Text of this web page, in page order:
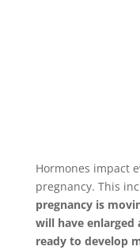
Hormones impact
pregnancy. This
pregnancy is
will have enlarged
ready to develop